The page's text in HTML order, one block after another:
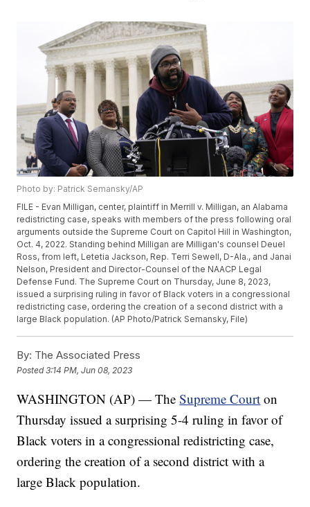
Photo by: Patrick Semansky/AP
FILE - Evan Milligan, center, plaintiff in Merrill v. Milligan, an Alabama
redistricting case, speaks with members of the press following oral
arguments outside the Supreme Court on Capitol Hill in Washington,
Oct. 4, 2022. Standing behind Milligan are Milligan's counsel Deuel
Ross, from left, Letetia Jackson, Rep. Terri Sewell, D-Ala., and Janai
Nelson, President and Director-Counsel of the NAACP Legal
Defense Fund. The Supreme Court on Thursday, June 8, 2023,
issued a surprising ruling in favor of Black voters in a congressional
redistricting case, ordering the creation of a second district with a
large Black population. (AP Photo/Patrick Semansky, File)
By: The Associated Press
Posted3:14 PM, Jun 08, 2023
WASHINGTON (AP) — TheSupreme Court on
Thursday issued a surprising 5-4 ruling in favor of
Black voters in a congressional redistricting case,
ordering the creation of a second district with a
large Black population.